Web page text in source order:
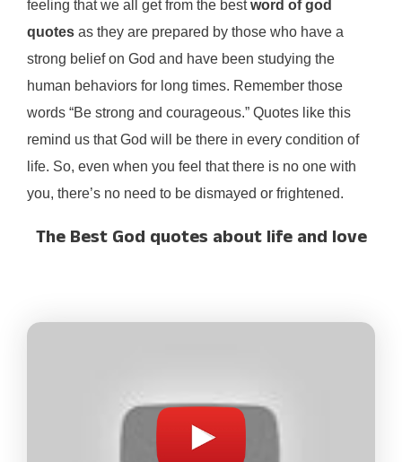
feeling that we all get from the bestword of god
quotes as they are prepared by those who have a
strong belief on God and have been studying the
human behaviors for long times. Remember those
words “Be strong and courageous.” Quotes like this
remind us that God will be there in every condition of
life. So, even when you feel that there is no one with
you, there’s no need to be dismayed or frightened.
The Best God quotes about life and love